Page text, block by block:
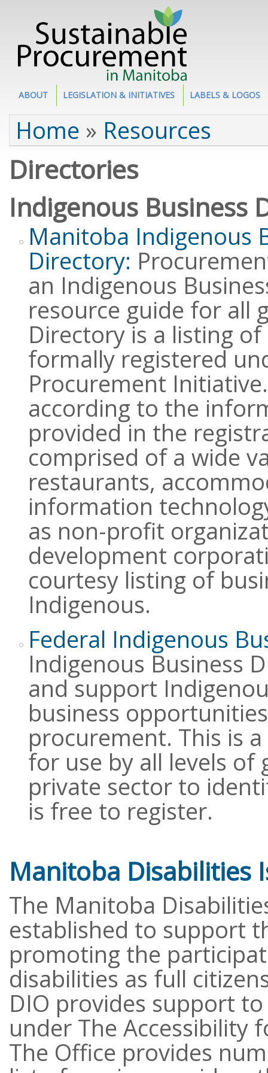
Site Section
ABOUT LEGISLATION & INITIATIVES LABELS & LOGOS
You are here
Home » Resources
Directories
Indigenous Business
Manitoba Indigenous
Directory:
an Indigenous
resource guide for all
Directory is a listing
formally registered
Procurement
according to the
provided in the
comprised of a wide
restaurants,
information
as non-profit
development
courtesy listing of
Indigenous.
Federal Indigenous
Indigenous Business
and support
business
procurement. This is
for use by all levels of
private sector to
is free to register.
Manitoba Disabilities
The Manitoba
established to support
promoting the
disabilities as full
DIO provides support
under The Accessibility
The Office provides